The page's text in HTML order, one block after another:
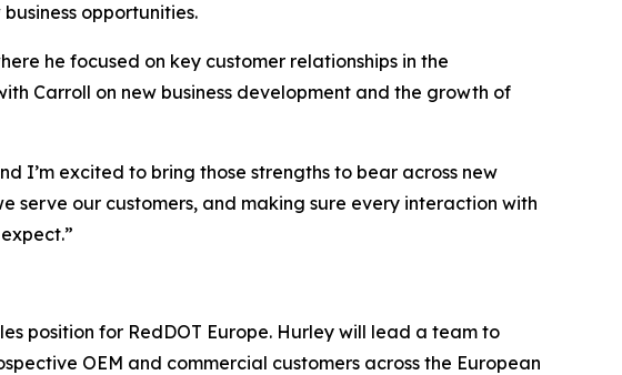
opportunities.
he focused on key customer relationships in the
Carroll on new business development and the growth of
I’m excited to bring those strengths to bear across new
serve our customers, and making sure every interaction with
position for RedDOT Europe. Hurley will lead a team to
OEM and commercial customers across the European